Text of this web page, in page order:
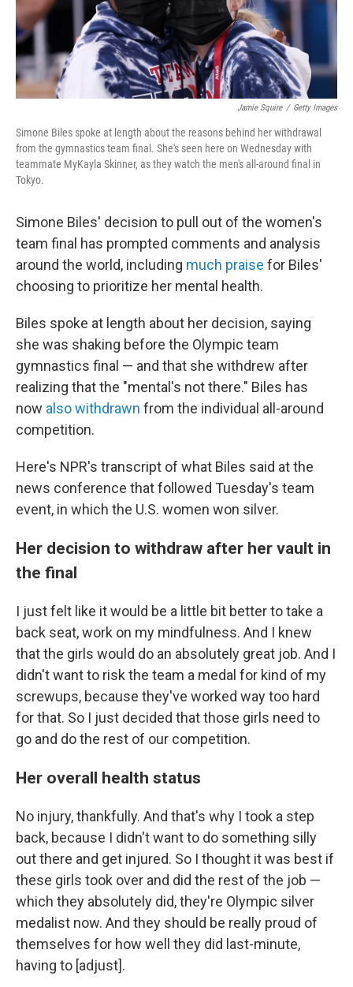
Jamie Squire / Getty Images
Simone Biles spoke at length about the reasons behind her withdrawal
from the gymnastics team final. She's seen here on Wednesday with
teammate MyKayla Skinner, as they watch the men's all-around final in
Tokyo.
Simone Biles' decision to pull out of the women's
team final has prompted comments and analysis
around the world, including much praise for Biles'
choosing to prioritize her mental health.
Biles spoke at length about her decision, saying
she was shaking before the Olympic team
gymnastics final — and that she withdrew after
realizing that the "mental's not there." Biles has
now also withdrawn from the individual all-around
competition.
Here's NPR's transcript of what Biles said at the
news conference that followed Tuesday's team
event, in which the U.S. women won silver.
Her decision to withdraw after her vault in
the final
I just felt like it would be a little bit better to take a
back seat, work on my mindfulness. And I knew
that the girls would do an absolutely great job. And I
didn't want to risk the team a medal for kind of my
screwups, because they've worked way too hard
for that. So I just decided that those girls need to
go and do the rest of our competition.
Her overall health status
No injury, thankfully. And that's why I took a step
back, because I didn't want to do something silly
out there and get injured. So I thought it was best if
these girls took over and did the rest of the job —
which they absolutely did, they're Olympic silver
medalist now. And they should be really proud of
themselves for how well they did last-minute,
having to [adjust].